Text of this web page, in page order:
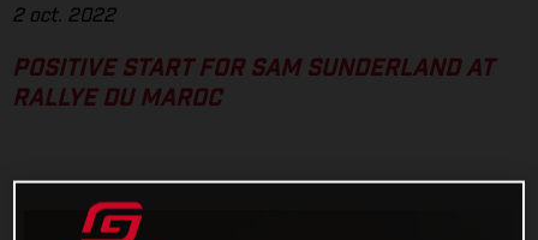
2 oct. 2022
POSITIVE START FOR SAM SUNDERLAND AT
RALLYE DU MAROC